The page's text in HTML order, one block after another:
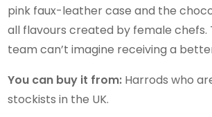
pink faux-leather case and the
all flavours created by female chefs.
team can’t imagine receiving a
You can buy it from: Harrods who
stockists in the UK.